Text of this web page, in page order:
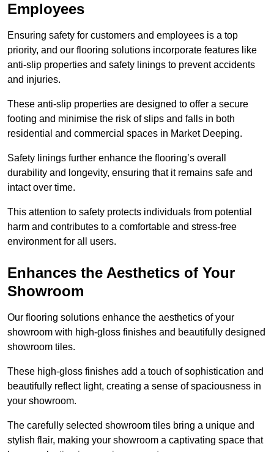
Employees
Ensuring safety for customers and employees is a top
priority, and our flooring solutions incorporate features like
anti-slip properties and safety linings to prevent accidents
and injuries.
These anti-slip properties are designed to offer a secure
footing and minimise the risk of slips and falls in both
residential and commercial spaces in Market Deeping.
Safety linings further enhance the flooring’s overall
durability and longevity, ensuring that it remains safe and
intact over time.
This attention to safety protects individuals from potential
harm and contributes to a comfortable and stress-free
environment for all users.
Enhances the Aesthetics of Your
Showroom
Our flooring solutions enhance the aesthetics of your
showroom with high-gloss finishes and beautifully designed
showroom tiles.
These high-gloss finishes add a touch of sophistication and
beautifully reflect light, creating a sense of spaciousness in
your showroom.
The carefully selected showroom tiles bring a unique and
stylish flair, making your showroom a captivating space that